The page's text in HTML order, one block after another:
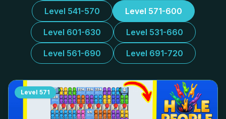
Level 541-570 Level 571-600
Level 601-630 Level 531-660
Level 561-690 Level 691-720
Level 571